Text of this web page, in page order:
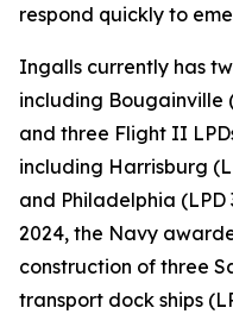
respond quickly to
Ingalls currently has
including Bougainville
and three Flight II
including Harrisburg
and Philadelphia (LPD
2024, the Navy
construction of three
transport dock ships